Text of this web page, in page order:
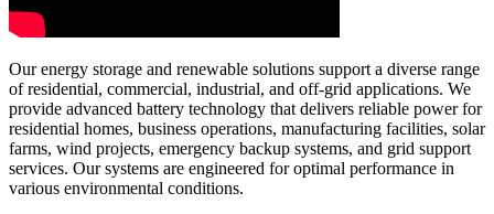
Our energy storage and renewable solutions support a diverse range
of residential, commercial, industrial, and off-grid applications. We
provide advanced battery technology that delivers reliable power for
residential homes, business operations, manufacturing facilities, solar
farms, wind projects, emergency backup systems, and grid support
services. Our systems are engineered for optimal performance in
various environmental conditions.